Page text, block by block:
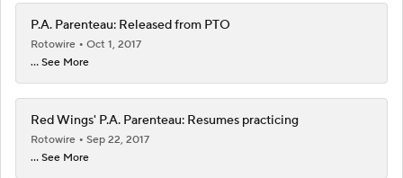
P.A. Parenteau: Released from PTO
Rotowire
Oct 1, 2017
... See More
Red Wings' P.A. Parenteau: Resumes practicing
Rotowire
Sep 22, 2017
... See More